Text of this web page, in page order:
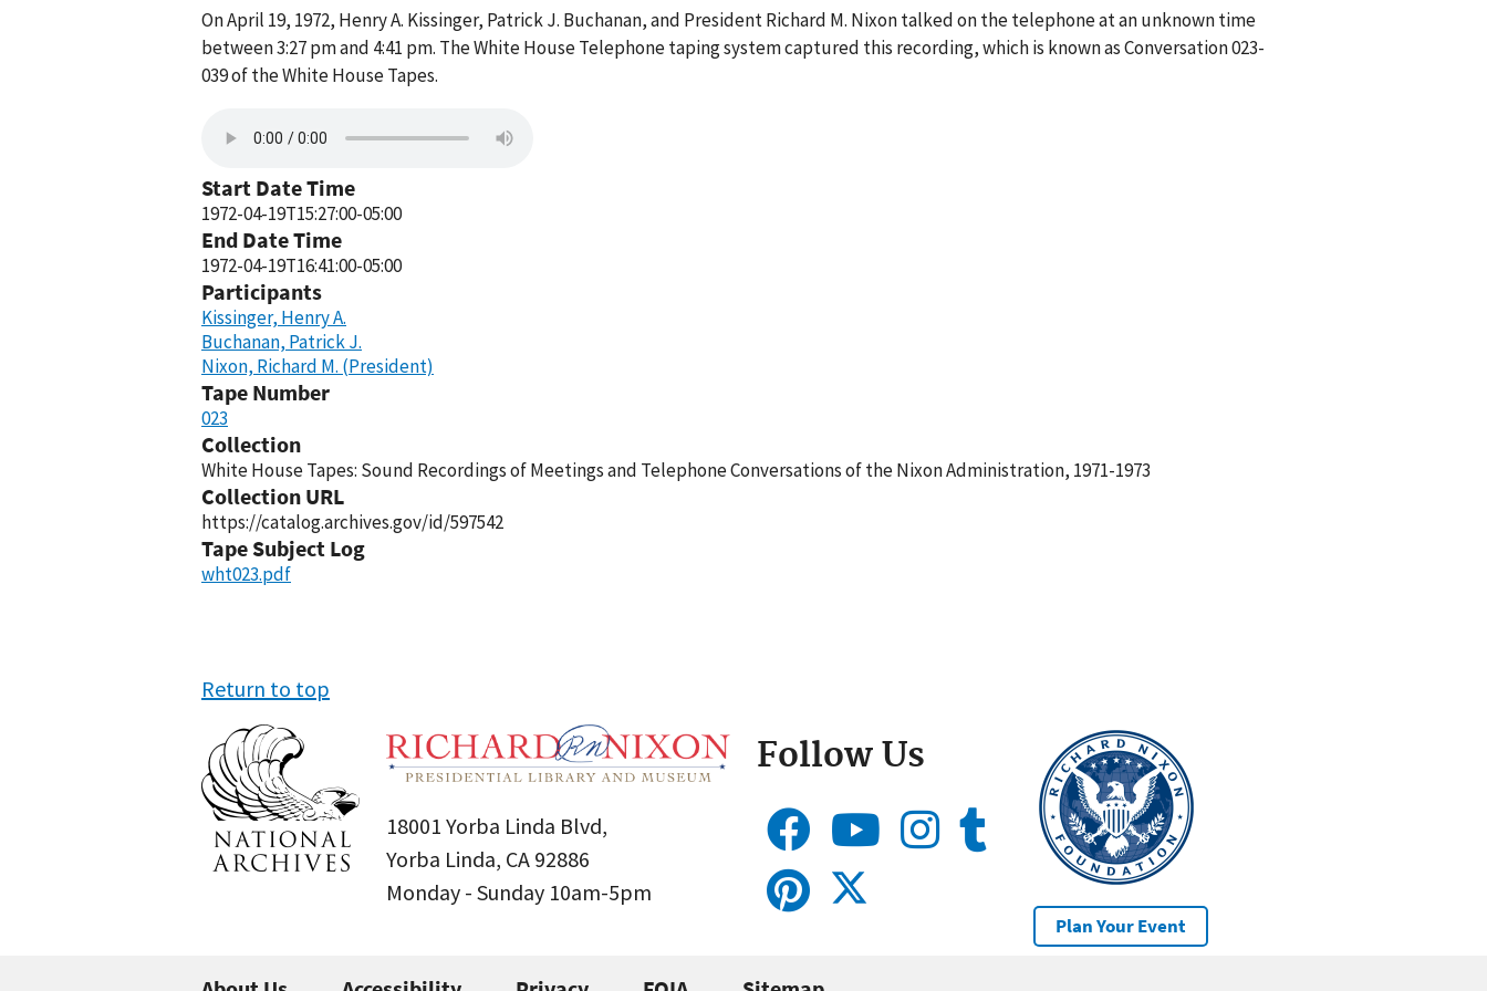
On April 19, 1972, Henry A. Kissinger, Patrick J. Buchanan, and President Richard M. Nixon talked on the telephone at an unknown time
between 3:27 pm and 4:41 pm. The White House Telephone taping system captured this recording, which is known as Conversation 023-
039 of the White House Tapes.
Start Date Time
1972-04-19T15:27:00-05:00
End Date Time
1972-04-19T16:41:00-05:00
Participants
Kissinger, Henry A.
Buchanan, Patrick J.
Nixon, Richard M. (President)
Tape Number
023
Collection
White House Tapes: Sound Recordings of Meetings and Telephone Conversations of the Nixon Administration, 1971-1973
Collection URL
https://catalog.archives.gov/id/597542
Tape Subject Log
wht023.pdf
Return to top
18001 Yorba Linda Blvd,
Yorba Linda, CA 92886
Monday - Sunday 10am-5pm
Follow Us
Plan Your Event